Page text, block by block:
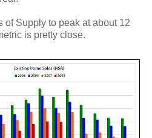
of Supply to peak at about 12
is pretty close.